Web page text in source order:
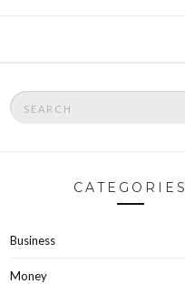
Search
for:
CATEGORIES
Business
Money